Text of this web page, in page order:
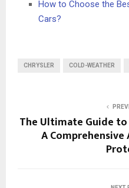
How to Choose the
Cars?
CHRYSLER COLD-WEATHER
The Ultimate Guide
A